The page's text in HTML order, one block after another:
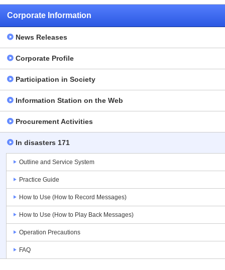
Corporate Information
News Releases
Corporate Profile
Participation in Society
Information Station on the Web
Procurement Activities
In disasters 171
Outline and Service System
Practice Guide
How to Use (How to Record Messages)
How to Use (How to Play Back Messages)
Operation Precautions
FAQ